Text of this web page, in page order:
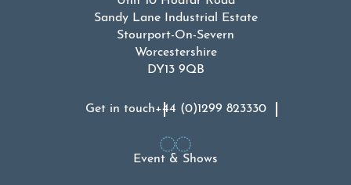
Sandy Lane Industrial Estate
Stourport-On-Severn
Worcestershire
DY13 9QB
Get in touch+44 (0)1299 823330
Event & Shows